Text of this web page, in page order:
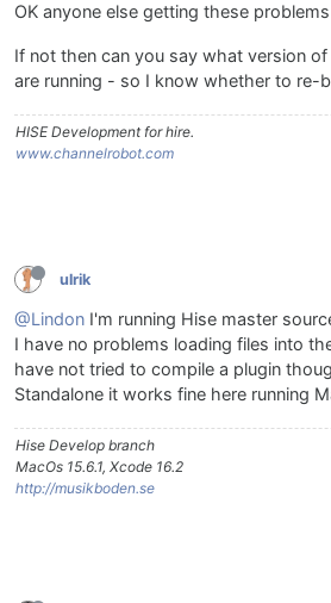
OK anyone else getting these
If not then can you say what version
are running - so I know whether to re-
HISE Development for hire.
www.channelrobot.com
ulrik
@Lindon I'm running Hise master
I have no problems loading files into
have not tried to compile a plugin
Standalone it works fine here running
Hise Develop branch
MacOs 15.6.1, Xcode 16.2
http://musikboden.se